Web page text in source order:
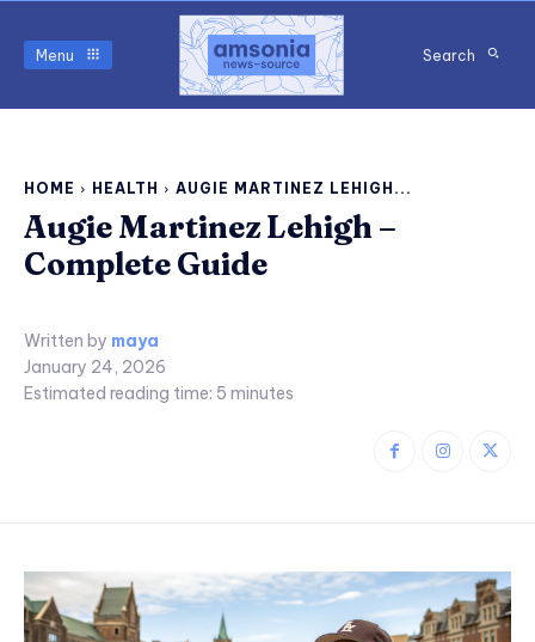
Menu Search
HOME HEALTH AUGIE MARTINEZ LEHIGH...
Augie Martinez Lehigh –
Complete Guide
Written by maya
January 24, 2026
Estimated reading time: 5 minutes